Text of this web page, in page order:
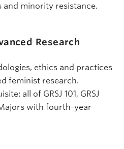
and minority resistance.
Research
ethics and practices
feminist research.
all of GRSJ 101, GRSJ
with fourth-year